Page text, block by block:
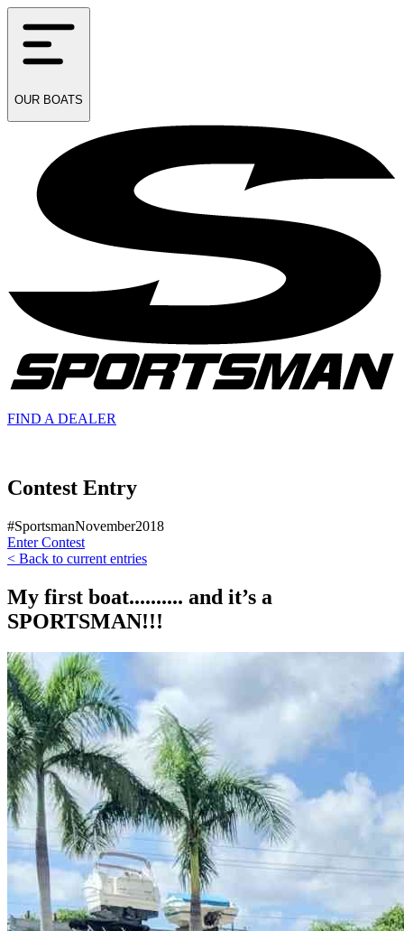
OUR BOATS
FIND A DEALER
Contest Entry
#SportsmanNovember2018
Enter Contest
< Back to current entries
My first boat.......... and it’s a
SPORTSMAN!!!